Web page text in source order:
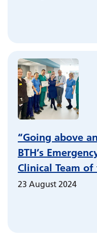
“Going above
BTH’s
Clinical Team of
23 August 2024